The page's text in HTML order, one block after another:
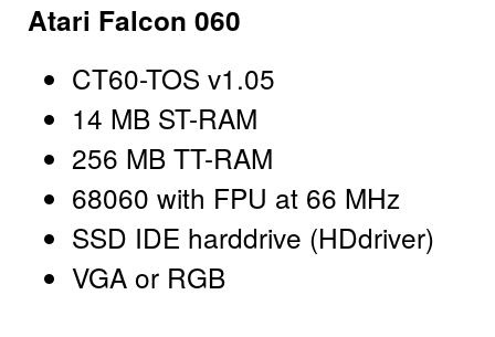
Atari Falcon 060
CT60-TOS v1.05
14 MB ST-RAM
256 MB TT-RAM
68060 with FPU at 66 MHz
SSD IDE harddrive (HDdriver)
VGA or RGB